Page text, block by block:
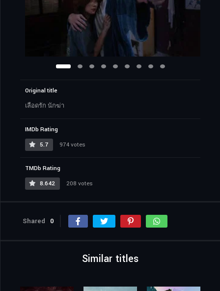
Original title
เลือดรัก นักฆ่า
IMDb Rating
5.7
974 votes
TMDb Rating
8.642
208 votes
Shared 0
Similar titles